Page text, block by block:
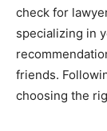
check for
specializing in
friends.
choosing the